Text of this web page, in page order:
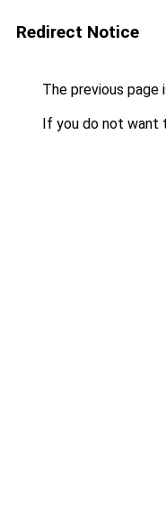
Redirect Notice
The previous page
If you do not want